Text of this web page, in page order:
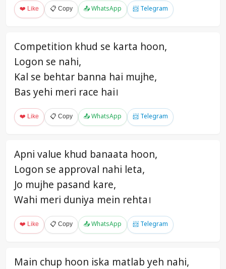
❤️ Like 📋 Copy 📤 WhatsApp 📨 Telegram
Competition khud se karta hoon,
Logon se nahi,
Kal se behtar banna hai mujhe,
Bas yehi meri race hai।
❤️ Like 📋 Copy 📤 WhatsApp 📨 Telegram
Apni value khud banaata hoon,
Logon se approval nahi leta,
Jo mujhe pasand kare,
Wahi meri duniya mein rehta।
❤️ Like 📋 Copy 📤 WhatsApp 📨 Telegram
Main chup hoon iska matlab yeh nahi,